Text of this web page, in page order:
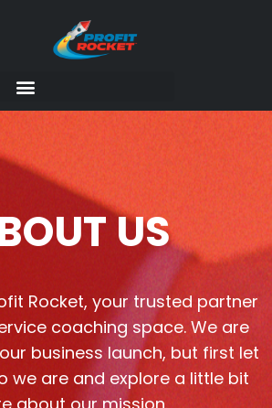
US
Rocket, your trusted partner
coaching space. We are
business launch, but first let
we are and explore a little bit